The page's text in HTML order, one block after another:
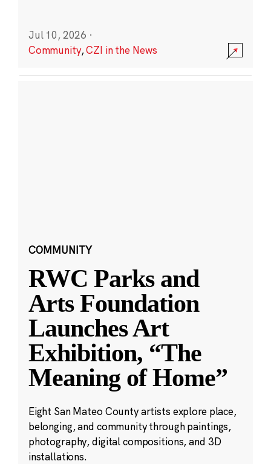
Jul 10, 2026 ·
Community,CZI in the News
COMMUNITY
RWC Parks and
Arts Foundation
Launches Art
Exhibition, “The
Meaning of Home”
Eight San Mateo County artists explore place,
belonging, and community through paintings,
photography, digital compositions, and 3D
installations.